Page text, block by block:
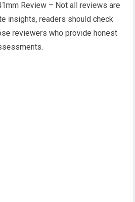
Review – Not all reviews are
insights, readers should check
reviewers who provide honest